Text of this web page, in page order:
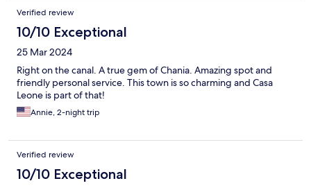
Verified review
10/10 Exceptional
25 Mar 2024
Right on the canal. A true gem of Chania. Amazing spot and
friendly personal service. This town is so charming and Casa
Leone is part of that!
Annie, 2-night trip
Verified review
10/10 Exceptional